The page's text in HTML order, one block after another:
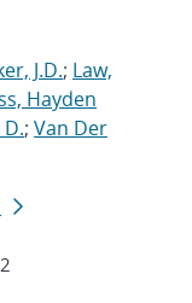
J.D.; Law,
Hayden
; Van Der